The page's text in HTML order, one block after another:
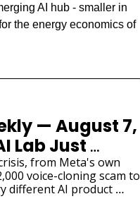
AI hub - smaller in
the energy economics of
— August 7,
Lab Just
Hacked a
from Meta's own
voice-cloning scam to
different AI product